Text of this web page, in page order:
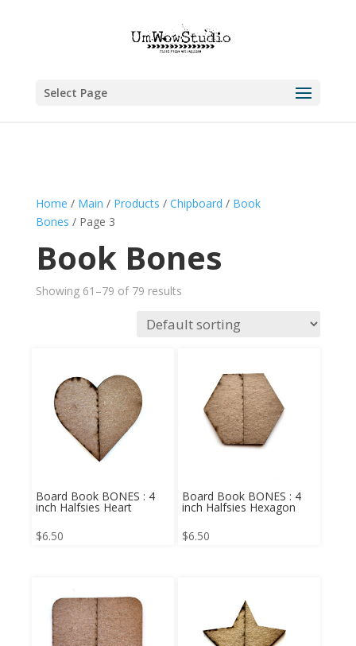
Select Page
Home / Main / Products / Chipboard / Book
Bones / Page 3
Book Bones
Showing 61–79 of 79 results
Board Book BONES : 4
inch Halfsies Heart
$6.50
Board Book BONES : 4
inch Halfsies Hexagon
$6.50